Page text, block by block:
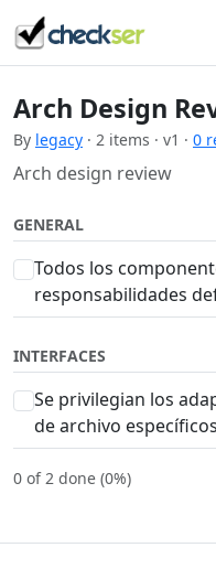
Arch Design
By legacy · 2 items · v1 · 0
Arch design review
GENERAL
Todos los
responsabilidades
INTERFACES
Se privilegian los
de archivo específicos
0 of 2 done (0%)